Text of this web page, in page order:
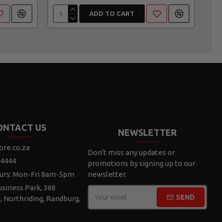
ADD TO CART
US
Mon-Fri 8am-5pm
Park, 368
Northriding, Randburg,
NEWSLETTER
Don't miss any updates or
promotions by signing up to our
newsletter.
SEND